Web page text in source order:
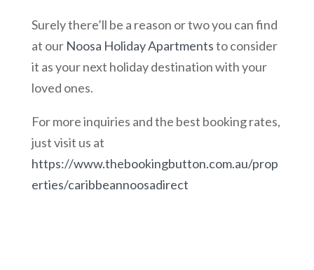
Surely there’ll be a reason or two you can find
at our Noosa Holiday Apartmentsto consider
it as your next holiday destination with your
loved ones.
For more inquiries and the best booking rates,
just visit us at
https://www.thebookingbutton.com.au/prop
erties/caribbeannoosadirect